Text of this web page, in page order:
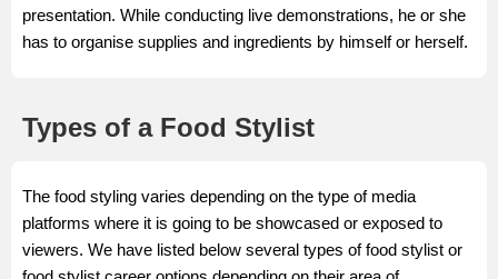
presentation. While conducting live demonstrations, he or she
has to organise supplies and ingredients by himself or herself.
Types of a Food Stylist
The food styling varies depending on the type of media
platforms where it is going to be showcased or exposed to
viewers. We have listed below several types of food stylist or